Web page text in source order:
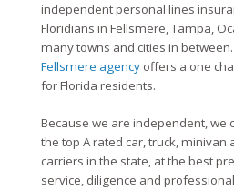
independent personal lines
Floridians in Fellsmere, Tampa,
many towns and cities in
Fellsmere agency offers a one
for Florida residents.
Because we are independent,
the top A rated car, truck, minivan
carriers in the state, at the best
service, diligence and